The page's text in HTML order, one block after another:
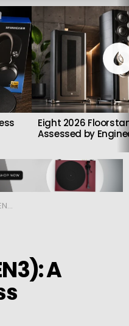
Eight 2026
Assessed by
A